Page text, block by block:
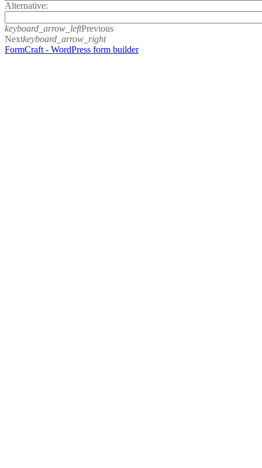
Alternative:
keyboard_arrow_leftPrevious
Nextkeyboard_arrow_right
FormCraft - WordPress form builder